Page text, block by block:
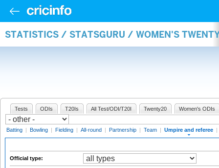
STATISTICS / STATSGURU / WOMEN'S
Tests ODIs T20Is All Test/ODI/T20I Twenty20 Women's ODIs
Batting | Bowling | Fielding | All-round | Partnership | Team | Umpire and referee |
Official type: